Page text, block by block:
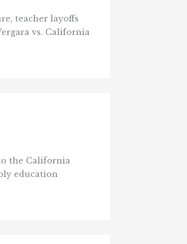
teacher layoffs
vs. California
the California
education